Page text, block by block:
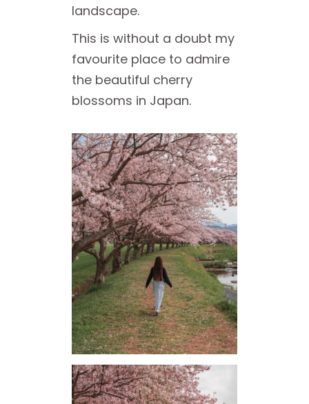
landscape.
This is without a doubt my
favourite place to admire
the beautiful cherry
blossoms in Japan.